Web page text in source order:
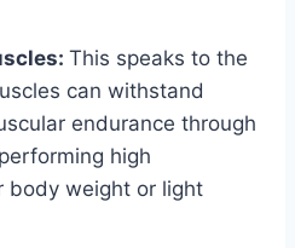
This speaks to the
can withstand
endurance through
high
body weight or light